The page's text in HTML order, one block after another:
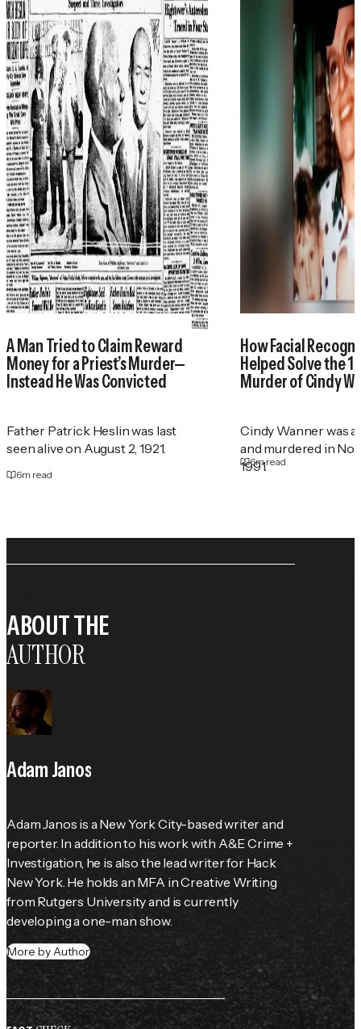
A Man Tried to Claim Reward
Money for a Priest’s Murder—
Instead He Was Convicted
Father Patrick Heslin was last
seen alive on August 2, 1921.
6m read
How Facial
Helped Solve the
Murder of Cindy
Cindy Wanner was
and murdered in
1991.
6m read
ABOUT THE
AUTHOR
Adam Janos
Adam Janos is a New York City-based writer and
reporter. In addition to his work with A&E Crime +
Investigation, he is also the lead writer for Hack
New York. He holds an MFA in Creative Writing
from Rutgers University and is currently
developing a one-man show.
More by Author